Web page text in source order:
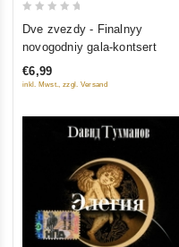
5
Dve zvezdy - Finalnyy
novogodniy gala-kontsert
€6,99
inkl. Mwst., zzgl. Versand